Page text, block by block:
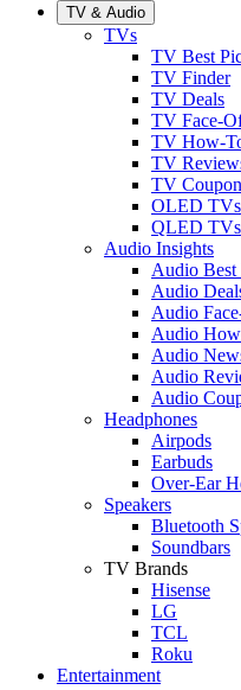
TV & Audio
TVs
TV Best
TV Finder
TV Deals
TV Face-
TV How-
TV
TV
OLED TVs
QLED TVs
Audio Insights
Audio Best
Audio
Audio
Audio
Audio
Audio
Audio
Headphones
Airpods
Earbuds
Over-Ear
Speakers
Bluetooth
Soundbars
TV Brands
Hisense
LG
TCL
Roku
Entertainment